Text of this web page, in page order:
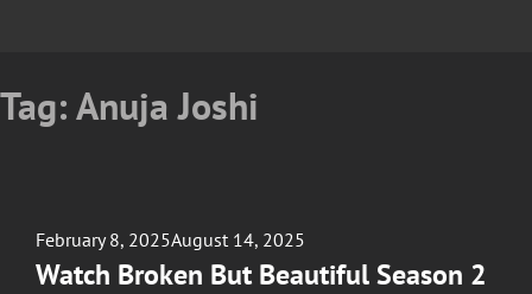
Tag:Anuja Joshi
Posted
on
February 8, 2025August 14, 2025
Watch Broken But Beautiful Season 2